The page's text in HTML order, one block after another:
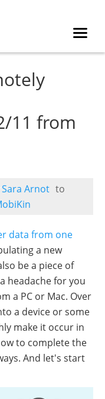
11 from
Sara Arnot to
data from one
a new
be a piece of
headache for you
a PC or Mac. Over
a device or some
make it occur in
to complete the
And let's start